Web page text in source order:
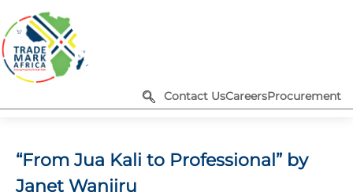
Contact UsCareersProcurement
“From Jua Kali to Professional” by
Janet Wanjiru